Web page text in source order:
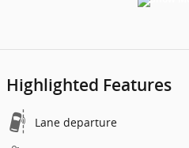
Highlighted Features
Lane departure